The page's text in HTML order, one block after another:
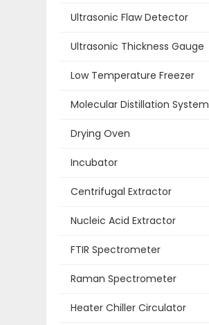
Ultrasonic Flaw Detector
Ultrasonic Thickness Gauge
Low Temperature Freezer
Molecular Distillation System
Drying Oven
Incubator
Centrifugal Extractor
Nucleic Acid Extractor
FTIR Spectrometer
Raman Spectrometer
Heater Chiller Circulator